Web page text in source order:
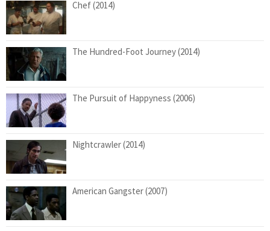
Chef (2014)
The Hundred-Foot Journey (2014)
The Pursuit of Happyness (2006)
Nightcrawler (2014)
American Gangster (2007)